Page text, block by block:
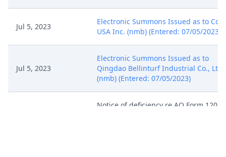
Jul 5, 2023
Electronic Summons Issued as to
USA Inc. (nmb) (Entered: 07/05/2023)
Jul 5, 2023
Electronic Summons Issued as to
Qingdao Bellinturf Industrial Co., Ltd.
(nmb) (Entered: 07/05/2023)
Notice of deficiency re AO Form 120.